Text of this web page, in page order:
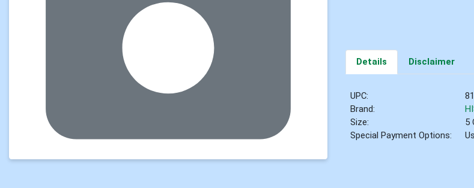
Details Disclaimer
UPC:
Brand:
Size:
5
Special Payment Options: